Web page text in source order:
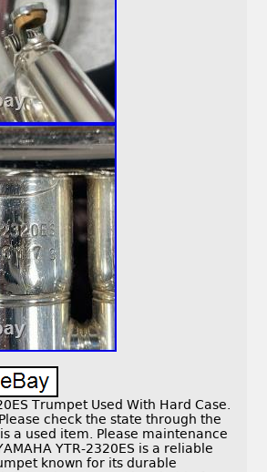
Trumpet Used With Hard Case.
check the state through the
a used item. Please maintenance
YTR-2320ES is a reliable
known for its durable